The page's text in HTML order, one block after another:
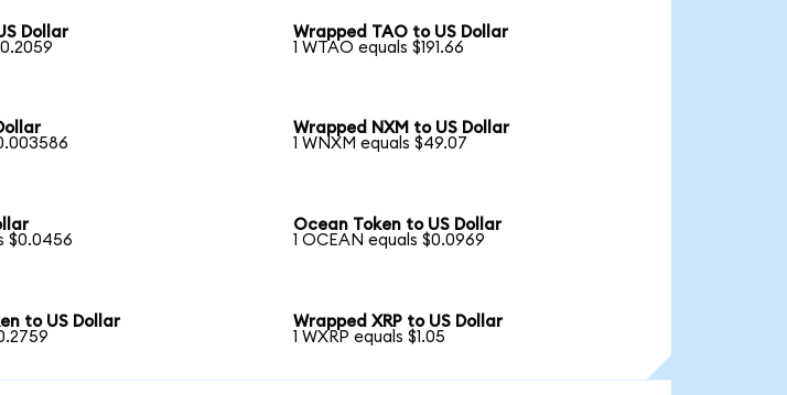
Dollar
Wrapped TAO to US Dollar
1 WTAO equals $191.66
Wrapped NXM to US Dollar
1 WNXM equals $49.07
$0.0456
Ocean Token to US Dollar
1 OCEAN equals $0.0969
to US Dollar
Wrapped XRP to US Dollar
1 WXRP equals $1.05